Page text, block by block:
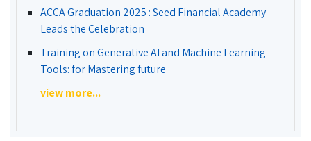
ACCA Graduation 2025 : Seed Financial Academy
Leads the Celebration
Training on Generative AI and Machine Learning
Tools: for Mastering future
view more...